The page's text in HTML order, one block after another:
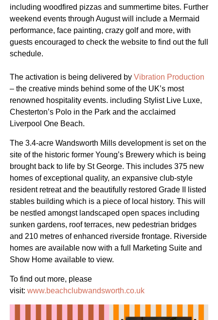
including woodfired pizzas and summertime bites. Further
weekend events through August will include a Mermaid
performance, face painting, crazy golf and more, with
guests encouraged to check the website to find out the full
schedule.
The activation is being delivered by Vibration Production
– the creative minds behind some of the UK’s most
renowned hospitality events. including Stylist Live Luxe,
Chesterton’s Polo in the Park and the acclaimed
Liverpool One Beach.
The 3.4-acre Wandsworth Mills development is set on the
site of the historic former Young’s Brewery which is being
brought back to life by St George. This includes 375 new
homes of exceptional quality, an expansive club-style
resident retreat and the beautifully restored Grade II listed
stables building which is a piece of local history. This will
be nestled amongst landscaped open spaces including
sunken gardens, roof terraces, new pedestrian bridges
and 210 metres of enhanced riverside frontage. Riverside
homes are available now with a full Marketing Suite and
Show Home available to view.
To find out more, please
visit: www.beachclubwandsworth.co.uk